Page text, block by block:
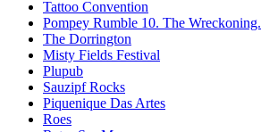
Tattoo Convention
Pompey Rumble 10. The Wreckoning.
The Dorrington
Misty Fields Festival
Plupub
Sauzipf Rocks
Piquenique Das Artes
Roes